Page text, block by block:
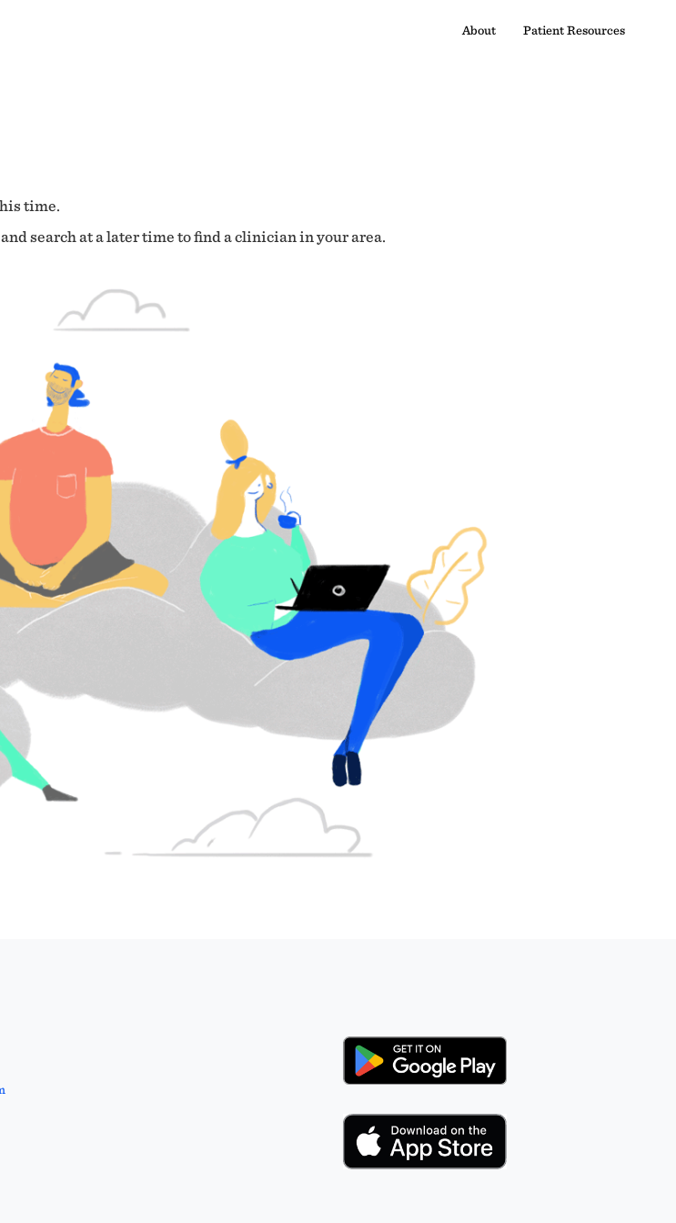
About Patient Resources
time.
search at a later time to find a clinician in your area.